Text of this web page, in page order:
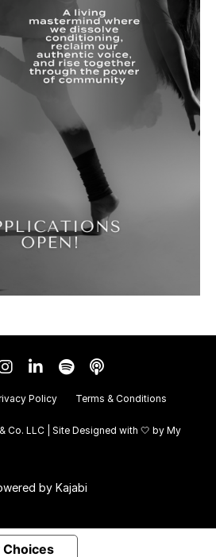
Policy Terms & Conditions
Co. LLC | Site Designed with 🤍 by My
by Kajabi
Choices